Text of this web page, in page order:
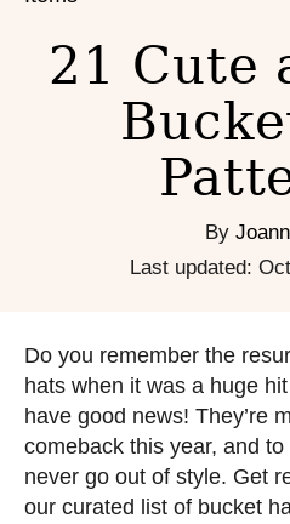
21 Cute
By
P
t
e
d
o
n
Last updated:
Do you remember the
hats when it was a huge
have good news! They’re
comeback this year, and
never go out of style. Get
our curated list of bucket